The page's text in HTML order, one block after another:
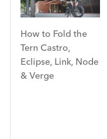
How to Fold the
Tern Castro,
Eclipse, Link, Node
& Verge